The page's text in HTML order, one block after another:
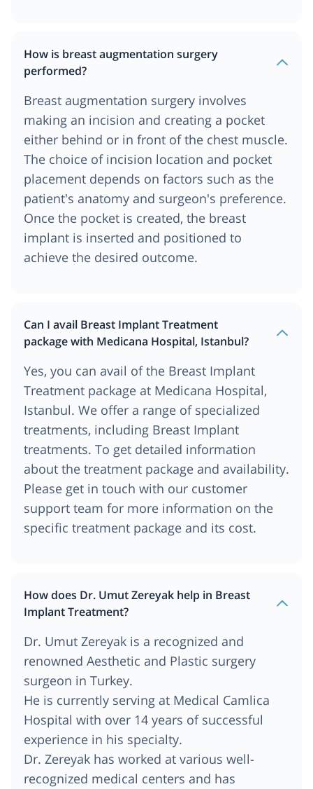
How is breast augmentation surgery
performed?
Breast augmentation surgery involves
making an incision and creating a pocket
either behind or in front of the chest muscle.
The choice of incision location and pocket
placement depends on factors such as the
patient's anatomy and surgeon's preference.
Once the pocket is created, the breast
implant is inserted and positioned to
achieve the desired outcome.
Can I avail Breast Implant Treatment
package with Medicana Hospital, Istanbul?
Yes, you can avail of the Breast Implant
Treatment package at Medicana Hospital,
Istanbul. We offer a range of specialized
treatments, including Breast Implant
treatments. To get detailed information
about the treatment package and availability.
Please get in touch with our customer
support team for more information on the
specific treatment package and its cost.
How does Dr. Umut Zereyak help in Breast
Implant Treatment?
Dr. Umut Zereyak is a recognized and
renowned Aesthetic and Plastic surgery
surgeon in Turkey.
He is currently serving at Medical Camlica
Hospital with over 14 years of successful
experience in his specialty.
Dr. Zereyak has worked at various well-
recognized medical centers and has